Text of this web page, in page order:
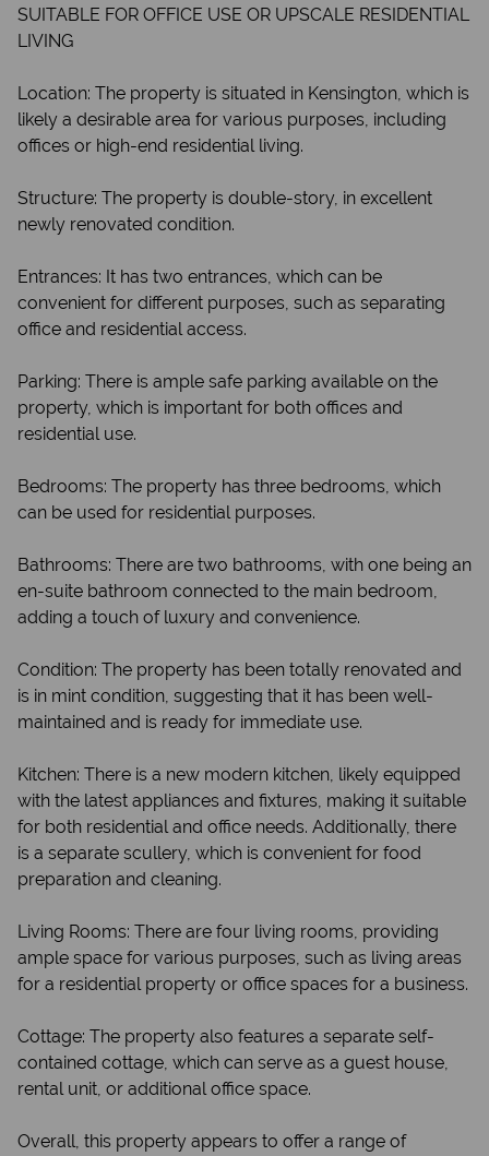
SUITABLE FOR OFFICE USE OR UPSCALE RESIDENTIAL
LIVING
Location: The property is situated in Kensington, which is
likely a desirable area for various purposes, including
offices or high-end residential living.
Structure: The property is double-story, in excellent
newly renovated condition.
Entrances: It has two entrances, which can be
convenient for different purposes, such as separating
office and residential access.
Parking: There is ample safe parking available on the
property, which is important for both offices and
residential use.
Bedrooms: The property has three bedrooms, which
can be used for residential purposes.
Bathrooms: There are two bathrooms, with one being an
en-suite bathroom connected to the main bedroom,
adding a touch of luxury and convenience.
Condition: The property has been totally renovated and
is in mint condition, suggesting that it has been well-
maintained and is ready for immediate use.
Kitchen: There is a new modern kitchen, likely equipped
with the latest appliances and fixtures, making it suitable
for both residential and office needs. Additionally, there
is a separate scullery, which is convenient for food
preparation and cleaning.
Living Rooms: There are four living rooms, providing
ample space for various purposes, such as living areas
for a residential property or office spaces for a business.
Cottage: The property also features a separate self-
contained cottage, which can serve as a guest house,
rental unit, or additional office space.
Overall, this property appears to offer a range of